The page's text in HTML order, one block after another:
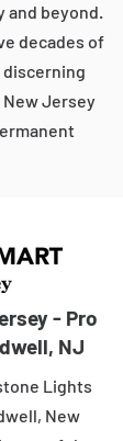
and beyond.
decades of
Jersey
- Pro
NJ
Lights
New